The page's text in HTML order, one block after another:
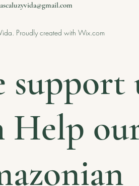
Proudly created with Wix.com
support
Help